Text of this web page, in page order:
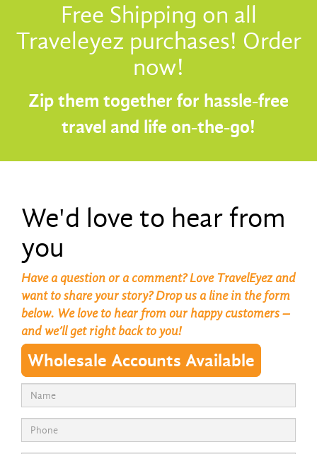
Free Shipping on all
Traveleyez purchases! Order
now!
Zip them together for hassle-free
travel and life on-the-go!
We'd love to hear from
you
Have a question or a comment? Love TravelEyez and
want to share your story? Drop us a line in the form
below. We love to hear from our happy customers –
and we’ll get right back to you!
Wholesale Accounts Available